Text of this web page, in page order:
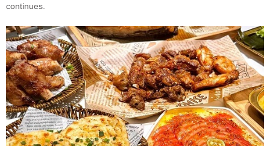
continues.